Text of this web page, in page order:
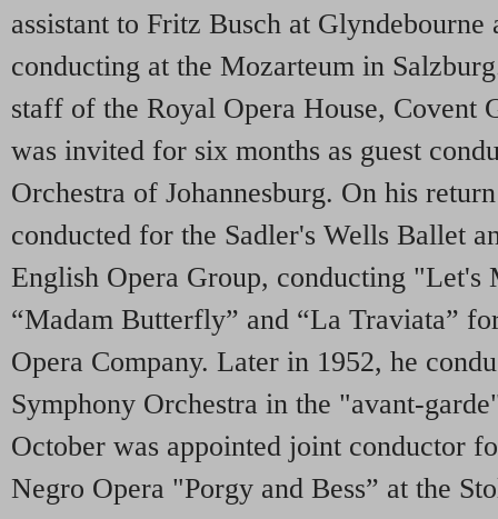
assistant to Fritz Busch at
conducting at the Mozarteum in
staff of the Royal Opera House, Covent
was invited for six months as guest
Orchestra of Johannesburg. On his
conducted for the Sadler's Wells Ballet
English Opera Group, conducting "Let's
“Madam Butterfly” and “La Traviata”
Opera Company. Later in 1952, he
Symphony Orchestra in the "avant-
October was appointed joint conductor
Negro Opera "Porgy and Bess” at the